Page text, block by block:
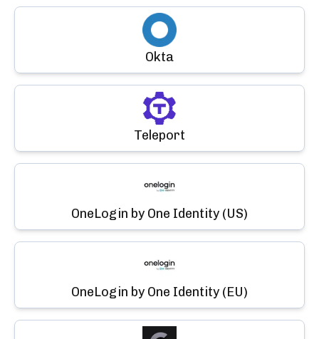
Okta
Teleport
OneLogin by One Identity (US)
OneLogin by One Identity (EU)